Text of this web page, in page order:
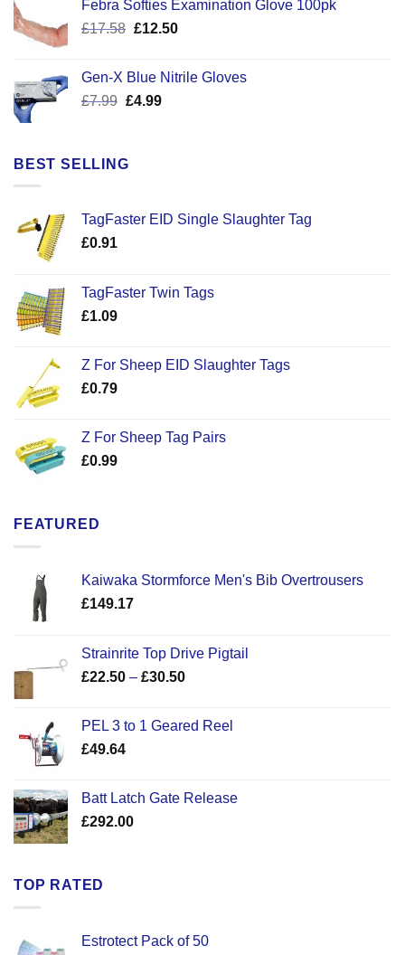
£7.25.£5.50.
Febra Softies Examination Glove 100pk
£17.58 Original
£17.58.
£12.50Current
£12.50.
Gen-X Blue Nitrile Gloves
£7.99 Original
£7.99.
£4.99Current
BEST SELLING
TagFaster EID Single Slaughter Tag
£0.91
TagFaster Twin Tags
£1.09
Z For Sheep EID Slaughter Tags
£0.79
Z For Sheep Tag Pairs
£0.99
FEATURED
Kaiwaka Stormforce Men's Bib Overtrousers
£149.17
Strainrite Top Drive Pigtail
£22.50 – £30.50Price
through
PEL 3 to 1 Geared Reel
£49.64
Batt Latch Gate Release
£292.00
TOP RATED
Estrotect Pack of 50